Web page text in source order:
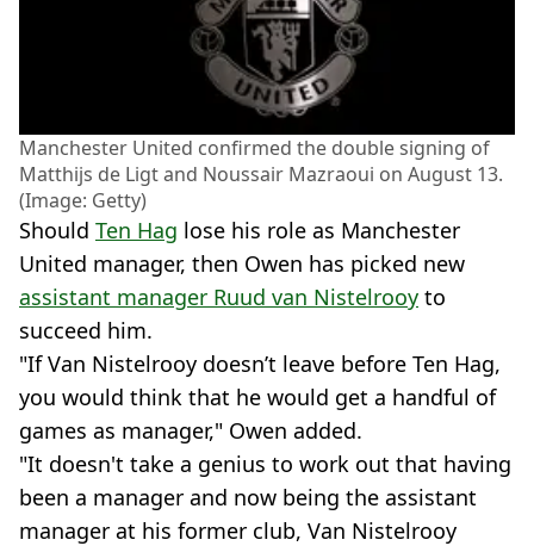
Manchester United confirmed the double signing of
Matthijs de Ligt and Noussair Mazraoui on August 13.
(Image: Getty)
Should Ten Hag lose his role as Manchester
United manager, then Owen has picked new
assistant manager Ruud van Nistelrooy to
succeed him.
"If Van Nistelrooy doesn’t leave before Ten Hag,
you would think that he would get a handful of
games as manager," Owen added.
"It doesn't take a genius to work out that having
been a manager and now being the assistant
manager at his former club, Van Nistelrooy